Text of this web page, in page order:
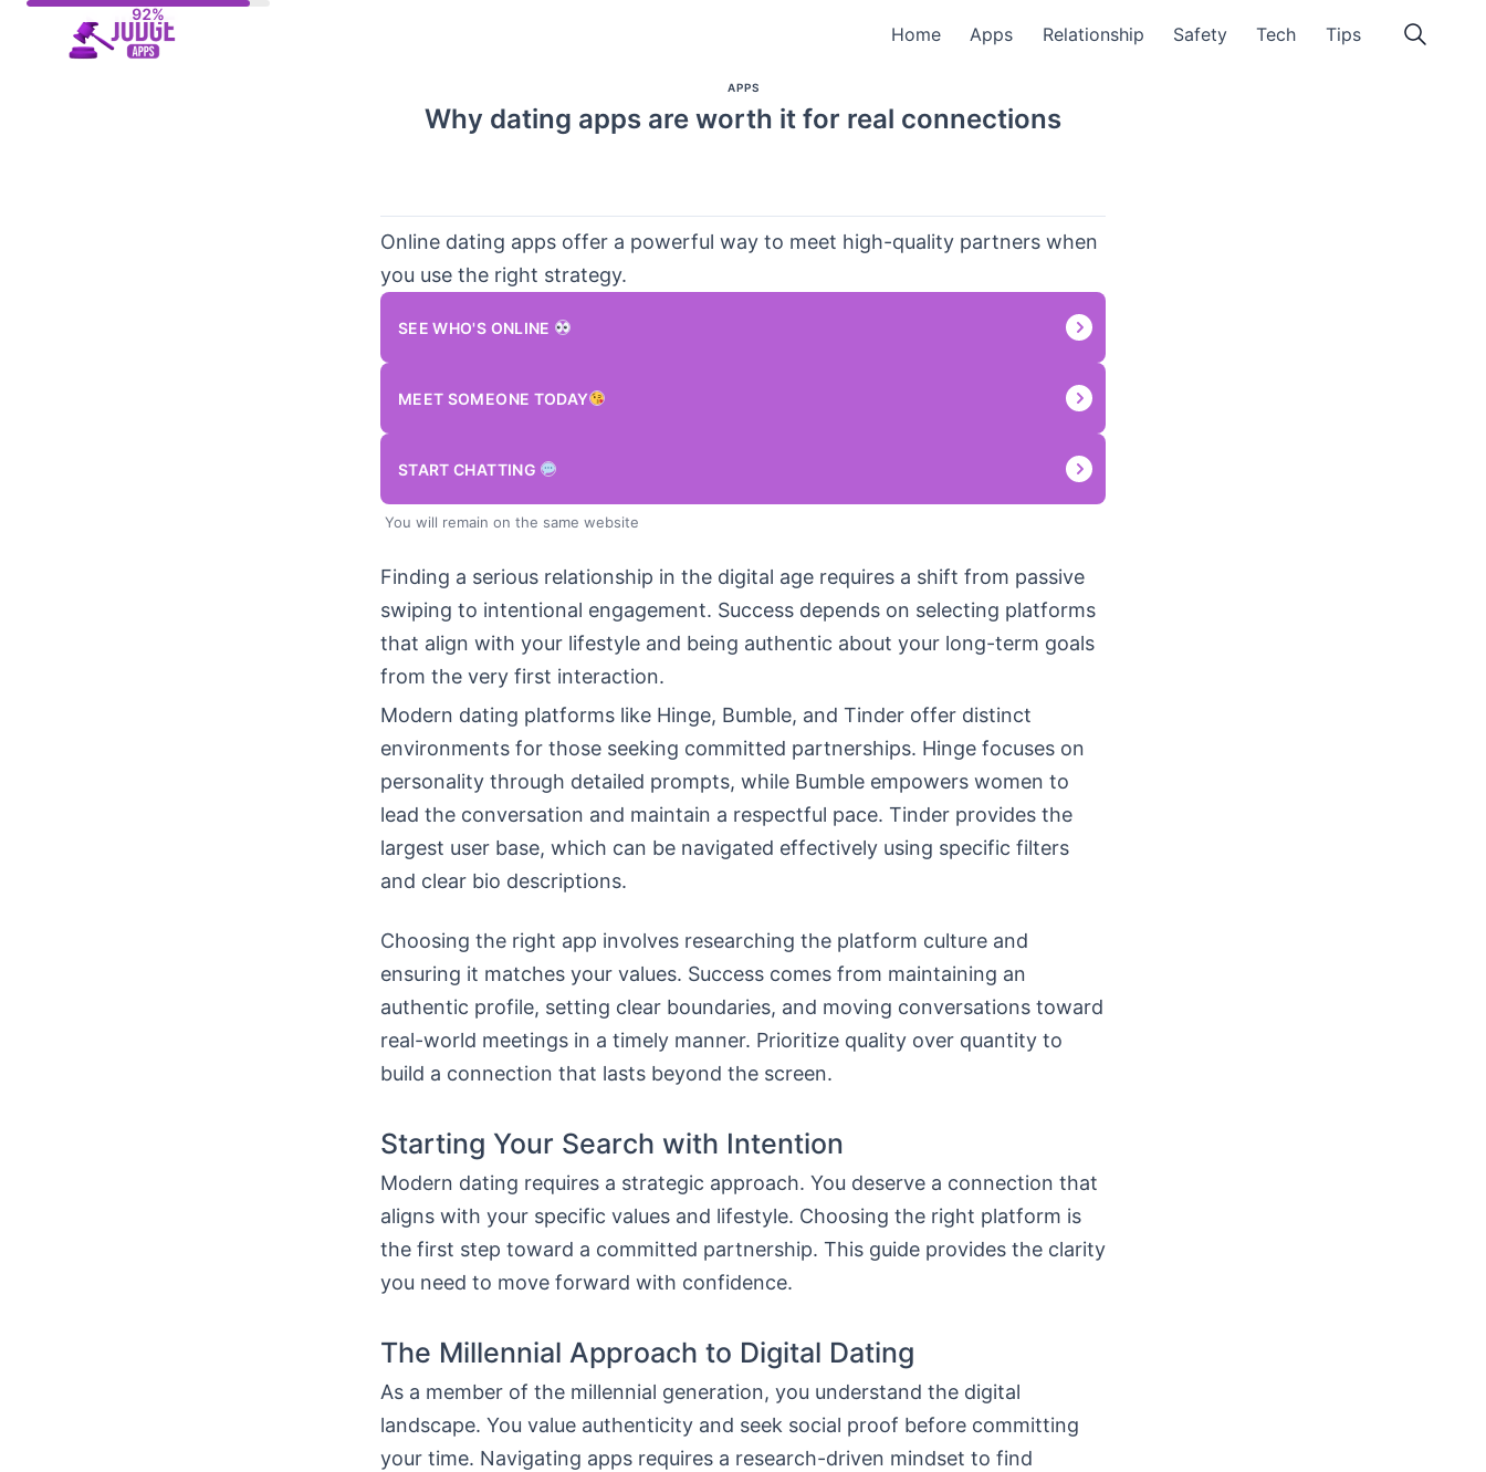
Home Apps Relationship Safety Tech Tips
APPS
Why dating apps are worth it for real connections
Online dating apps offer a powerful way to meet high-quality partners when
you use the right strategy.
SEE WHO'S ONLINE
MEET SOMEONE TODAY
START CHATTING
You will remain on the same website
Finding a serious relationship in the digital age requires a shift from passive
swiping to intentional engagement. Success depends on selecting platforms
that align with your lifestyle and being authentic about your long-term goals
from the very first interaction.
Modern dating platforms like Hinge, Bumble, and Tinder offer distinct
environments for those seeking committed partnerships. Hinge focuses on
personality through detailed prompts, while Bumble empowers women to
lead the conversation and maintain a respectful pace. Tinder provides the
largest user base, which can be navigated effectively using specific filters
and clear bio descriptions.
Choosing the right app involves researching the platform culture and
ensuring it matches your values. Success comes from maintaining an
authentic profile, setting clear boundaries, and moving conversations toward
real-world meetings in a timely manner. Prioritize quality over quantity to
build a connection that lasts beyond the screen.
Starting Your Search with Intention
Modern dating requires a strategic approach. You deserve a connection that
aligns with your specific values and lifestyle. Choosing the right platform is
the first step toward a committed partnership. This guide provides the clarity
you need to move forward with confidence.
The Millennial Approach to Digital Dating
As a member of the millennial generation, you understand the digital
landscape. You value authenticity and seek social proof before committing
your time. Navigating apps requires a research-driven mindset to find